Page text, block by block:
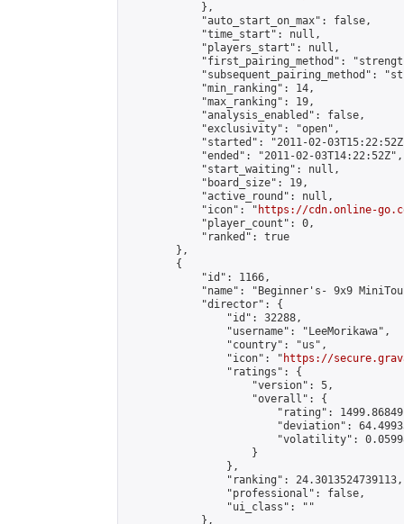
            },
            "auto_start_on_max": false,
            "time_start": null,
            "players_start": null,
"first_pairing_method":
"subsequent_pairing_method":
            "min_ranking": 14,
            "max_ranking": 19,
            "analysis_enabled": false,
            "exclusivity": "open",
"started": "2011-02-
            "ended": "2011-02-03T14:22:52Z",
            "start_waiting": null,
            "board_size": 19,
            "active_round": null,
            "icon": "
https://cdn.online-
            "player_count": 0,
            "ranked": true
        },
        {
            "id": 1166,
"name": "Beginner's- 9x9
            "director": {
                "id": 32288,
                "username": "LeeMorikawa",
                "country": "us",
                "icon": "
https://
                "ratings": {
                    "version": 5,
                    "overall": {
"rating":
"deviation":
"volatility":
                    }
                },
                "ranking": 24.3013524739113,
                "professional": false,
                "ui_class": ""
            },